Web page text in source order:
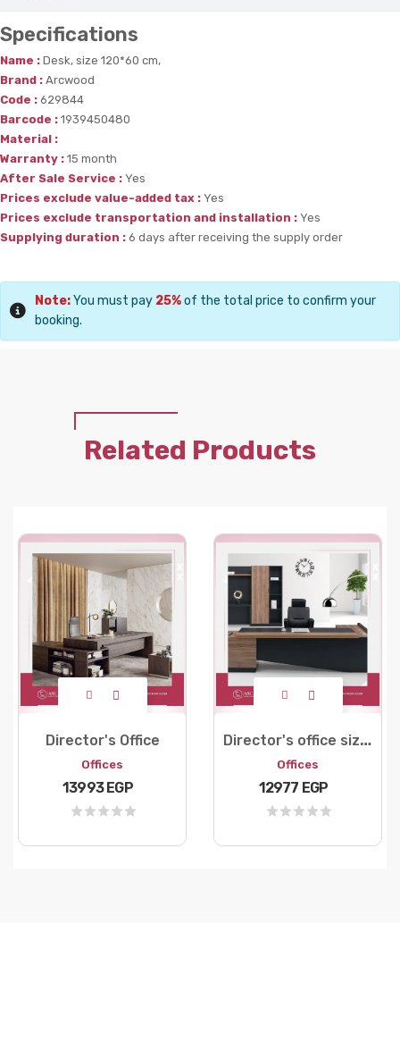
Specifications
Name : Desk, size 120*60 cm,
Brand : Arcwood
Code : 629844
Barcode : 1939450480
Material :
Warranty : 15 month
After Sale Service : Yes
Prices exclude value-added tax : Yes
Prices exclude transportation and installation : Yes
Supplying duration : 6 days after receiving the supply order
Note:You must pay 25%of the total price to confirm your
booking.
Related Products
Director's Office
Offices
13993 EGP
D
irector's office size 180
Offices
12977 EGP